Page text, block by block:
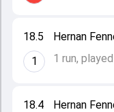
18.4
Hernan
18.5
1
Hernan
1 run,